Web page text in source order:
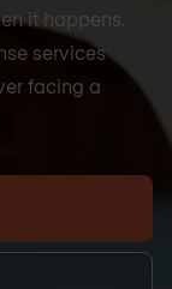
it happens.
services
facing a